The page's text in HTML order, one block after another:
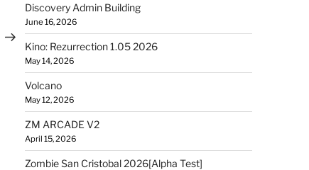
Discovery Admin Building
June 16, 2026
Kino: Rezurrection 1.05 2026
May 14, 2026
Volcano
May 12, 2026
ZM ARCADE V2
April 15, 2026
Zombie San Cristobal 2026[Alpha Test]